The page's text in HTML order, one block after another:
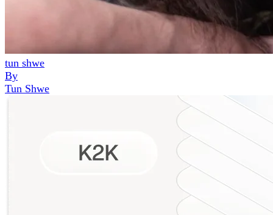
tun shwe
By
Tun Shwe